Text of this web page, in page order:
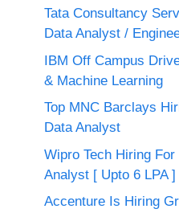
Tata Consultancy
Data Analyst /
IBM Off Campus
& Machine Learning
Top MNC Barclays
Data Analyst
Wipro Tech Hiring
Analyst [ Upto 6 LPA ]
Accenture Is Hiring